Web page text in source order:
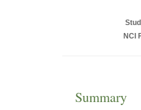
NCI
Summary